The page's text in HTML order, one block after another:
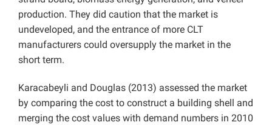
production. They did caution that the market is
undeveloped, and the entrance of more CLT
manufacturers could oversupply the market in the
short term.
Karacabeyli and Douglas (2013) assessed the market
by comparing the cost to construct a building shell and
merging the cost values with demand numbers in 2010